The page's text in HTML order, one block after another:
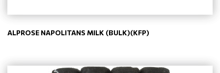
ALPROSE NAPOLITANS MILK (BULK)(KFP)